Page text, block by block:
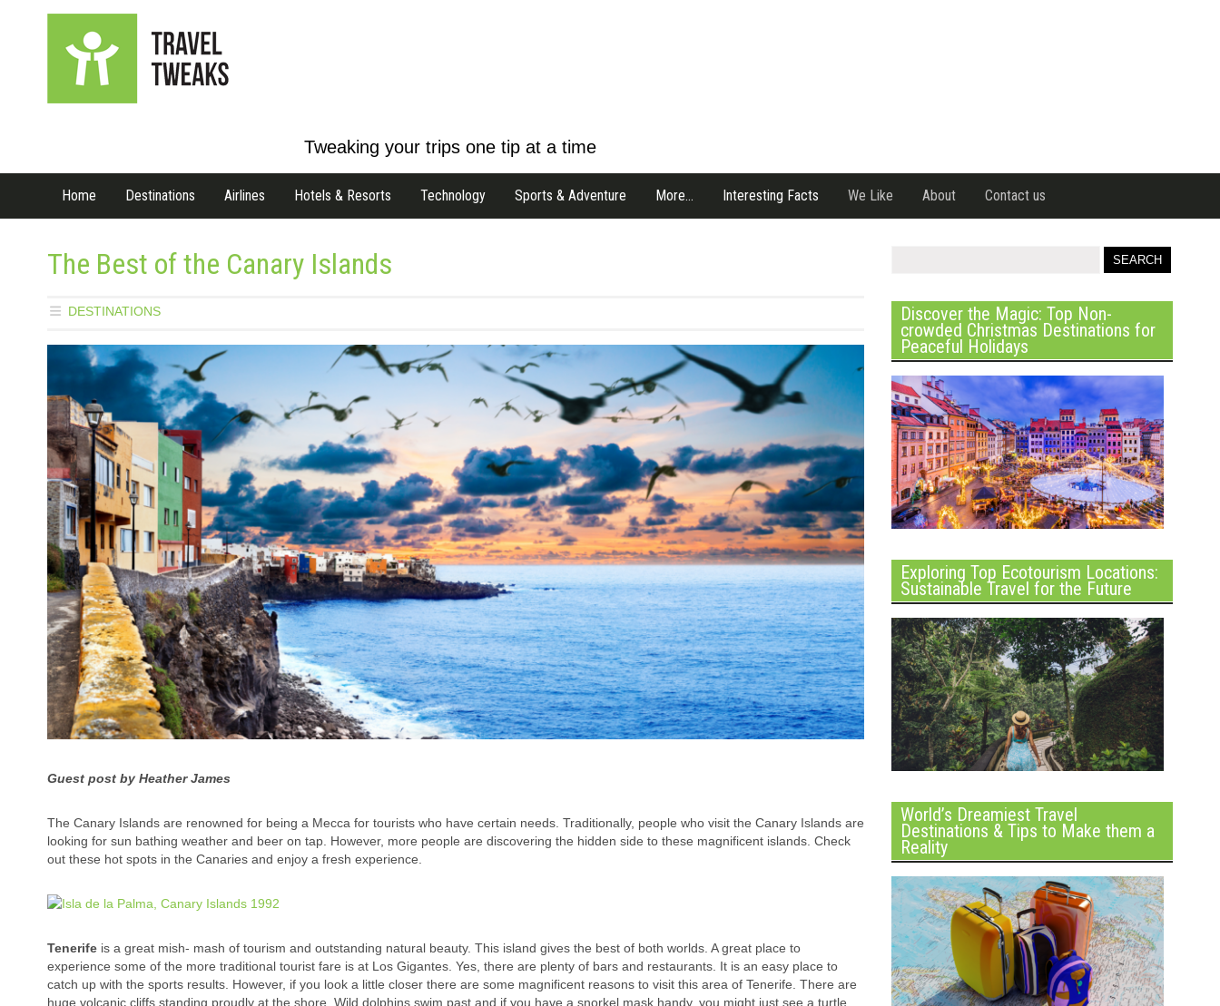
Tweaking your trips one tip at a time
Home Destinations Airlines Hotels & Resorts Technology Sports & Adventure More… Interesting Facts We Like About Contact us
The Best of the Canary Islands
DESTINATIONS
Guest post by Heather James
The Canary Islands are renowned for being a Mecca for tourists who have certain needs. Traditionally, people who visit the Canary Islands are
looking for sun bathing weather and beer on tap. However, more people are discovering the hidden side to these magnificent islands. Check
out these hot spots in the Canaries and enjoy a fresh experience.
Tenerife is a great mish- mash of tourism and outstanding natural beauty. This island gives the best of both worlds. A great place to
experience some of the more traditional tourist fare is at Los Gigantes. Yes, there are plenty of bars and restaurants. It is an easy place to
catch up with the sports results. However, if you look a little closer there are some magnificent reasons to visit this area of Tenerife. There are
huge volcanic cliffs standing proudly at the shore. Wild dolphins swim past and if you have a snorkel mask handy, you might just see a turtle
Discover the Magic: Top Non-
crowded Christmas Destinations for
Peaceful Holidays
Exploring Top Ecotourism Locations:
Sustainable Travel for the Future
World’s Dreamiest Travel
Destinations & Tips to Make them a
Reality